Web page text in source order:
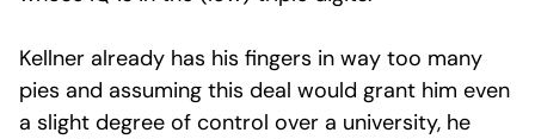
Kellner already has his fingers in way too many
pies and assuming this deal would grant him even
a slight degree of control over a university, he